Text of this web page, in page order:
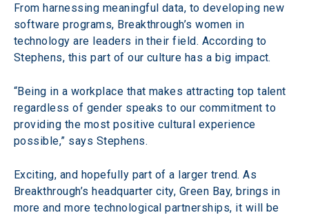
From harnessing meaningful data, to developing new
software programs, Breakthrough’s women in
technology are leaders in their field. According to
Stephens, this part of our culture has a big impact.
“Being in a workplace that makes attracting top talent
regardless of gender speaks to our commitment to
providing the most positive cultural experience
possible,” says Stephens.
Exciting, and hopefully part of a larger trend. As
Breakthrough’s headquarter city, Green Bay, brings in
more and more technological partnerships, it will be